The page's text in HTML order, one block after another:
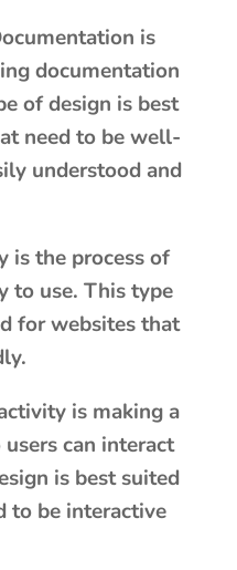
is
documentation
of design is best
need to be well-
understood and
is the process of
to use. This type
for websites that
is making a
can interact
is best suited
to be interactive